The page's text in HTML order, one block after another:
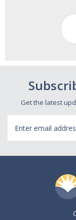
Get the latest
Address